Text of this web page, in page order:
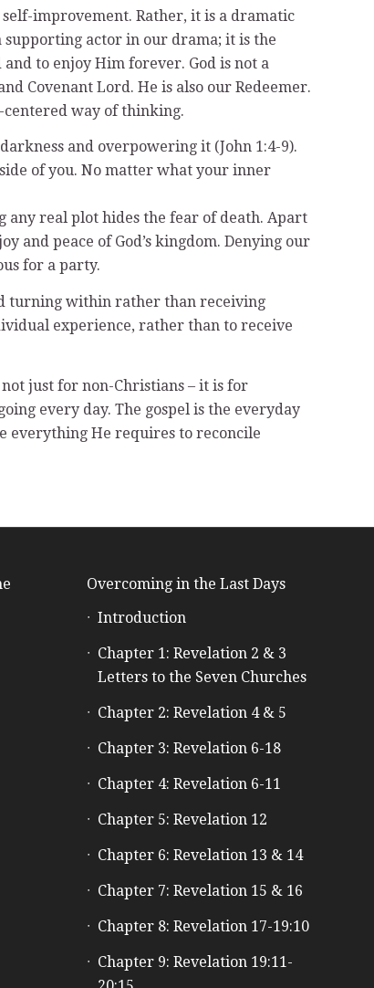
improvement. Rather, it is a dramatic
supporting actor in our drama; it is the
to enjoy Him forever. God is not a
Covenant Lord. He is also our Redeemer.
centered way of thinking.
and overpowering it (John 1:4-9).
of you. No matter what your inner
real plot hides the fear of death. Apart
and peace of God’s kingdom. Denying our
for a party.
turning within rather than receiving
experience, rather than to receive
just for non-Christians – it is for
every day. The gospel is the everyday
everything He requires to reconcile
Overcoming in the Last Days
Introduction
Chapter 1: Revelation 2 & 3
Letters to the Seven Churches
Chapter 2: Revelation 4 & 5
Chapter 3: Revelation 6-18
Chapter 4: Revelation 6-11
Chapter 5: Revelation 12
Chapter 6: Revelation 13 & 14
Chapter 7: Revelation 15 & 16
Chapter 8: Revelation 17-19:10
Chapter 9: Revelation 19:11-